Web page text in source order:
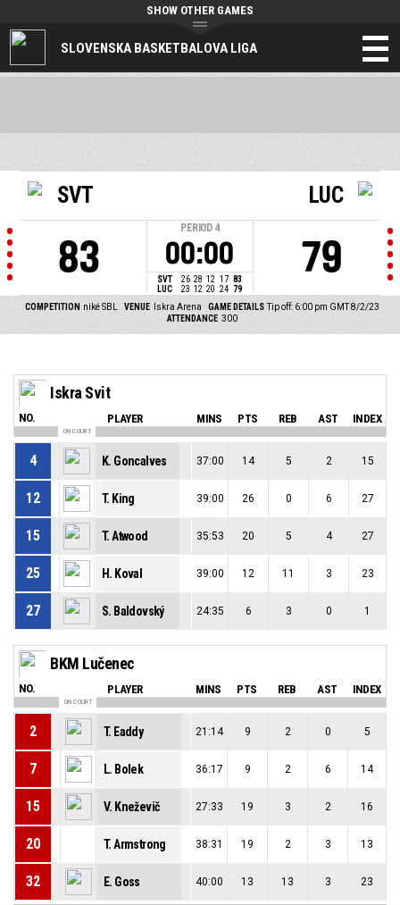
SLOVENSKA BASKETBALOVA LIGA
SHOW OTHER GAMES
SVT
83
PERIOD 4
00:00
SVT 26 28 12 17 83
LUC
23 12 20 24 79
LUC
79
COMPETITION niké SBL VENUE Iskra Arena GAME DETAILS Tip off: 6:00 pm GMT 8/2/23
ATTENDANCE 300
Iskra Svit
NO. PLAYER MINS PTS REB AST INDEX
ON COURT
4 K. Goncalves 37:00 14 5 2 15
12 T. King 39:00 26 0 6 27
15 T. Atwood 35:53 20 5 4 27
25 H. Koval 39:00 12 11 3 23
27 S. Baldovský 24:35 6 3 0 1
BKM Lučenec
NO. PLAYER MINS PTS REB AST INDEX
ON COURT
2 T. Eaddy 21:14 9 2 0 5
7 L. Bolek 36:17 9 2 6 14
15 V. Kneževič 27:33 19 3 2 16
20 T. Armstrong 38:31 19 2 3 13
32 E. Goss 40:00 13 13 3 23